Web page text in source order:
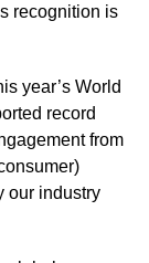
recognition is
year’s World
record
from
our industry